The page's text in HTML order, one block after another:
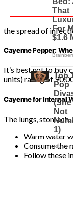
the spread of
Cayenne Pepper:
It’s best not to buy
units) rating of
Cayenne for Internal
The lungs,
Warm water
Consume the
Follow these